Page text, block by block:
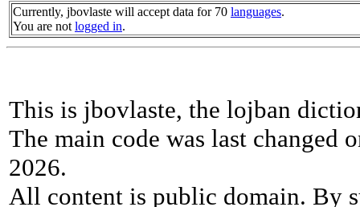
Currently, jbovlaste will accept data for 70 languages.
You are not logged in.
This is jbovlaste, the lojban
The main code was last changed
2026.
All content is public domain. By